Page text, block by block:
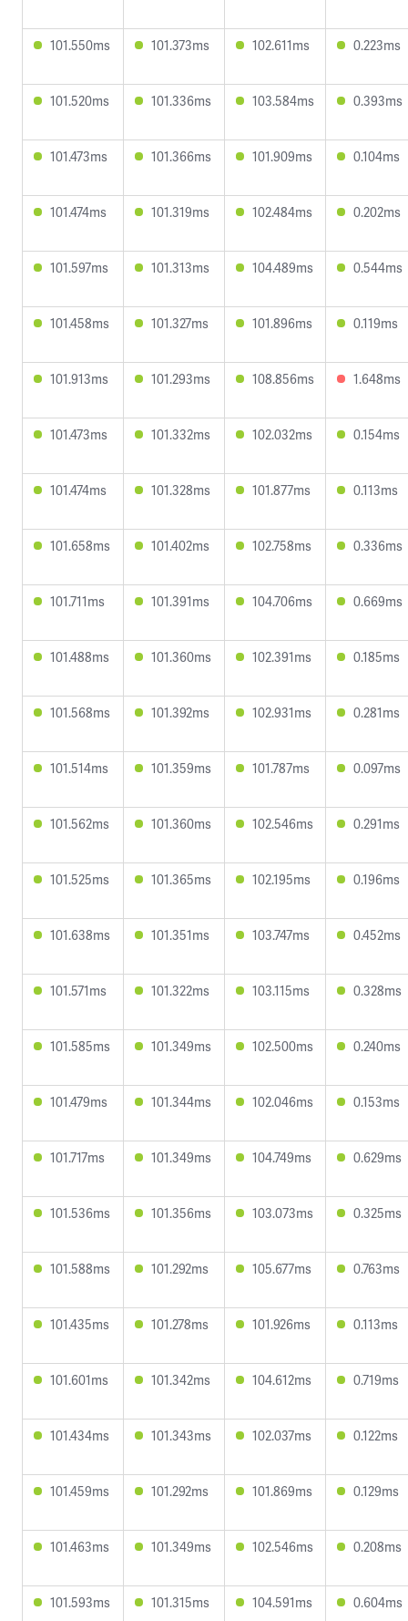
101.550ms 101.373ms 102.611ms 0.223ms
101.520ms 101.336ms 103.584ms 0.393ms
101.473ms 101.366ms 101.909ms 0.104ms
101.474ms 101.319ms 102.484ms 0.202ms
101.597ms 101.313ms 104.489ms 0.544ms
101.458ms 101.327ms 101.896ms 0.119ms
101.913ms 101.293ms 108.856ms 1.648ms
101.473ms 101.332ms 102.032ms 0.154ms
101.474ms 101.328ms 101.877ms 0.113ms
101.658ms 101.402ms 102.758ms 0.336ms
101.711ms 101.391ms 104.706ms 0.669ms
101.488ms 101.360ms 102.391ms 0.185ms
101.568ms 101.392ms 102.931ms 0.281ms
101.514ms 101.359ms 101.787ms 0.097ms
101.562ms 101.360ms 102.546ms 0.291ms
101.525ms 101.365ms 102.195ms 0.196ms
101.638ms 101.351ms 103.747ms 0.452ms
101.571ms 101.322ms 103.115ms 0.328ms
101.585ms 101.349ms 102.500ms 0.240ms
101.479ms 101.344ms 102.046ms 0.153ms
101.717ms 101.349ms 104.749ms 0.629ms
101.536ms 101.356ms 103.073ms 0.325ms
101.588ms 101.292ms 105.677ms 0.763ms
101.435ms 101.278ms 101.926ms 0.113ms
101.601ms 101.342ms 104.612ms 0.719ms
101.434ms 101.343ms 102.037ms 0.122ms
101.459ms 101.292ms 101.869ms 0.129ms
101.463ms 101.349ms 102.546ms 0.208ms
101.593ms 101.315ms 104.591ms 0.604ms